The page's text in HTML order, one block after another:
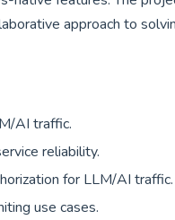
approach to
AI traffic.
reliability.
for LLM/AI traffic.
use cases.